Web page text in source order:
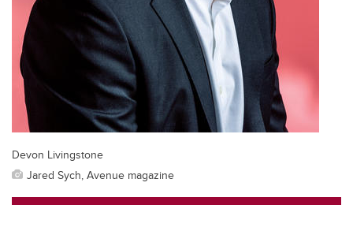
Devon Livingstone
Jared Sych, Avenue magazine